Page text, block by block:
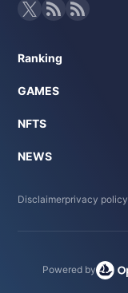
Ranking
GAMES
NFTS
NEWS
Disclaimerprivacy policy
Powered by